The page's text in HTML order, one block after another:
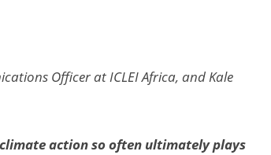
Officer at ICLEI Africa, and Kale
action so often ultimately plays